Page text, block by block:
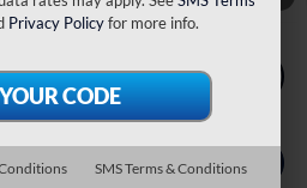
Availability
Privacy Policyfor more info.
SMS Terms & Conditions